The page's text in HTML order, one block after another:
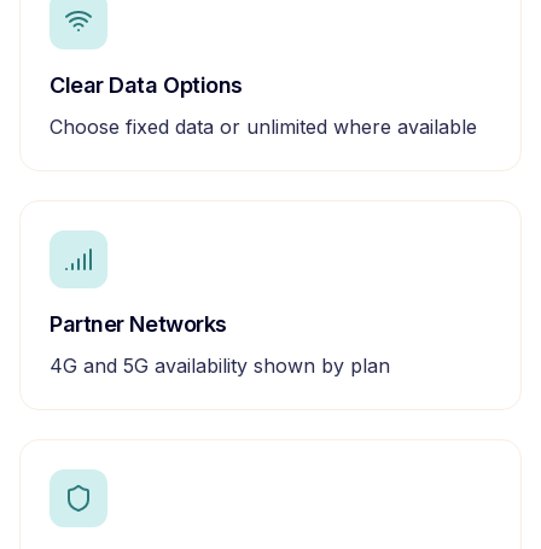
Clear Data Options
Choose fixed data or unlimited where available
Partner Networks
4G and 5G availability shown by plan